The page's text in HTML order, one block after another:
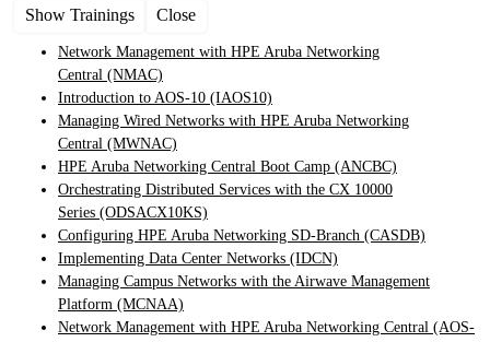
Show Trainings Close
Network Management with HPE Aruba Networking
Central (NMAC)
Introduction to AOS-10 (IAOS10)
Managing Wired Networks with HPE Aruba Networking
Central (MWNAC)
HPE Aruba Networking Central Boot Camp (ANCBC)
Orchestrating Distributed Services with the CX 10000
Series (ODSACX10KS)
Configuring HPE Aruba Networking SD-Branch (CASDB)
Implementing Data Center Networks (IDCN)
Managing Campus Networks with the Airwave Management
Platform (MCNAA)
Network Management with HPE Aruba Networking Central (AOS-